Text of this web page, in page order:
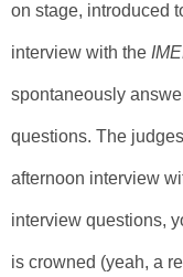
on stage, introduced
interview with the
spontaneously
questions. The
afternoon interview
interview questions,
is crowned (yeah, a